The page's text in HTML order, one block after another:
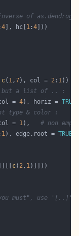
of
:4 ], hc[ 1 :4
c( 1,7), col = 2 : 1
but a list of .. :
= 4), horiz = TRUE
type & color :
= 1), # non
: 1), edge.root = TRUE
c( 2, 1
must", use '[..]'